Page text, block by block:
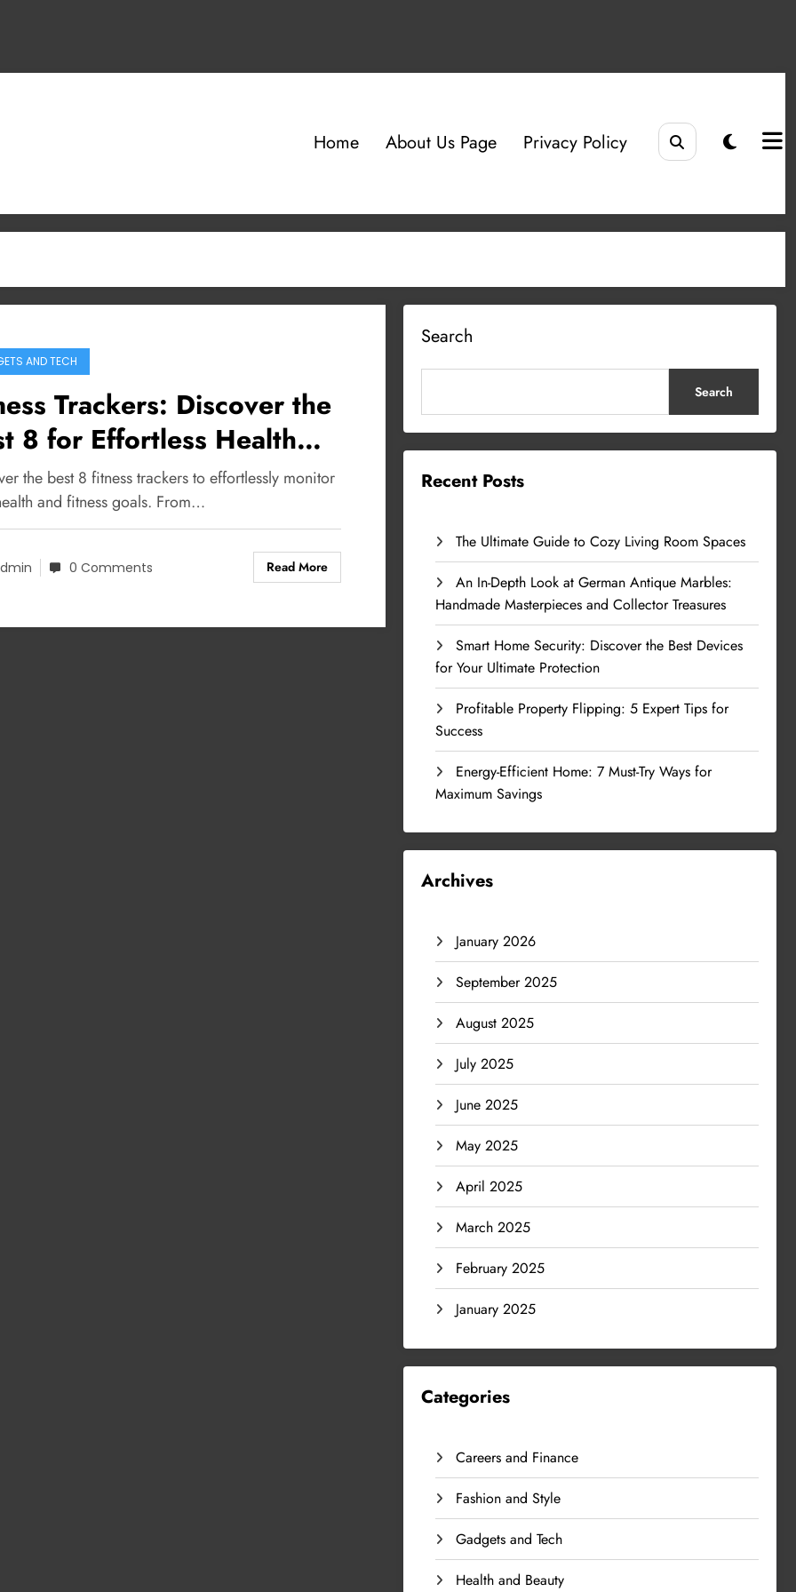
Home About Us Page Privacy Policy
AND TECH
Trackers: Discover the
8 for Effortless Health
the best 8 fitness trackers to effortlessly monitor
and fitness goals. From…
0 Comments Read More
Search
Search
Recent Posts
The Ultimate Guide to Cozy Living Room Spaces
An In-Depth Look at German Antique Marbles:
Handmade Masterpieces and Collector Treasures
Smart Home Security: Discover the Best Devices
for Your Ultimate Protection
Profitable Property Flipping: 5 Expert Tips for
Success
Energy-Efficient Home: 7 Must-Try Ways for
Maximum Savings
Archives
January 2026
September 2025
August 2025
July 2025
June 2025
May 2025
April 2025
March 2025
February 2025
January 2025
Categories
Careers and Finance
Fashion and Style
Gadgets and Tech
Health and Beauty